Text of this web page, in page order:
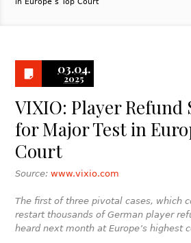
03.04.
2025
VIXIO: Player Refund
for Major Test in
Court
Source:www.vixio.com
The first of three pivotal cases, which
restart thousands of German player
heard next month at Europe’s highest